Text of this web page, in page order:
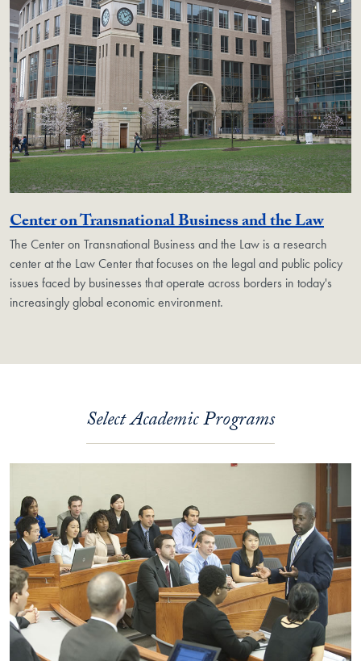
Center on Transnational Business and the Law
The Center on Transnational Business and the Law is a research
center at the Law Center that focuses on the legal and public policy
issues faced by businesses that operate across borders in today's
increasingly global economic environment.
Select Academic Programs